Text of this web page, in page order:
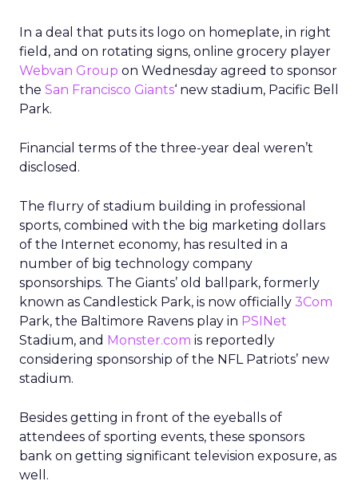
In a deal that puts its logo on homeplate, in right
field, and on rotating signs, online grocery player
Webvan Group on Wednesday agreed to sponsor
the San Francisco Giants‘ new stadium, Pacific Bell
Park.
Financial terms of the three-year deal weren’t
disclosed.
The flurry of stadium building in professional
sports, combined with the big marketing dollars
of the Internet economy, has resulted in a
number of big technology company
sponsorships. The Giants’ old ballpark, formerly
known as Candlestick Park, is now officially 3Com
Park, the Baltimore Ravens play in PSINet
Stadium, and Monster.com is reportedly
considering sponsorship of the NFL Patriots’ new
stadium.
Besides getting in front of the eyeballs of
attendees of sporting events, these sponsors
bank on getting significant television exposure, as
well.